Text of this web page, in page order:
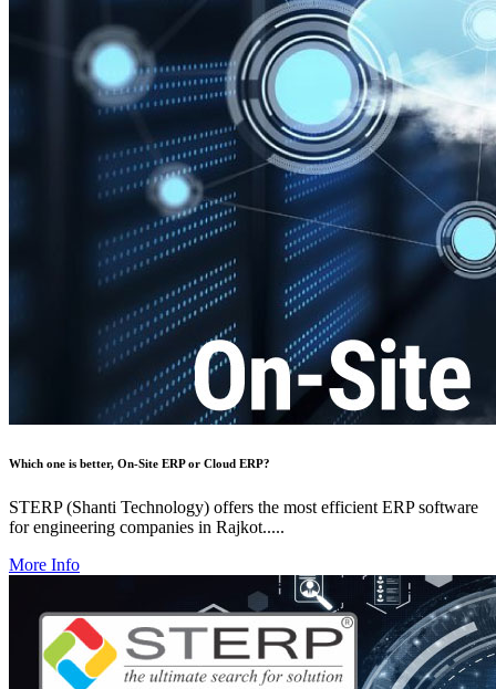
Which one is better, On-Site ERP or Cloud ERP?
STERP (Shanti Technology) offers the most efficient ERP software
for engineering companies in Rajkot.....
More Info